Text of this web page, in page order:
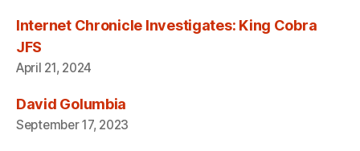
Internet Chronicle Investigates: King Cobra
JFS
April 21, 2024
David Golumbia
September 17, 2023